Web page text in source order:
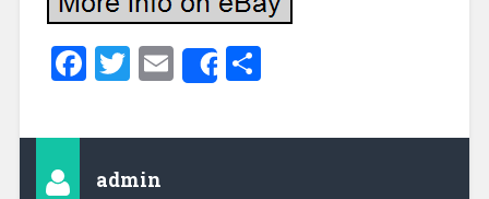
Facebook
Twitter
EmailShareShare
admin